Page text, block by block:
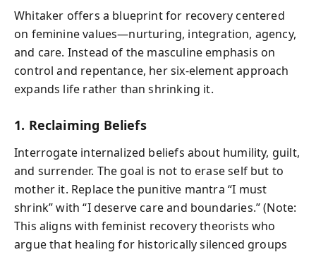
Whitaker offers a blueprint for recovery centered
on feminine values—nurturing, integration, agency,
and care. Instead of the masculine emphasis on
control and repentance, her six‑element approach
expands life rather than shrinking it.
1. Reclaiming Beliefs
Interrogate internalized beliefs about humility, guilt,
and surrender. The goal is not to erase self but to
mother it. Replace the punitive mantra “I must
shrink” with “I deserve care and boundaries.” (Note:
This aligns with feminist recovery theorists who
argue that healing for historically silenced groups